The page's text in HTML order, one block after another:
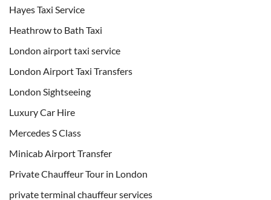
Hayes Taxi Service
Heathrow to Bath Taxi
London airport taxi service
London Airport Taxi Transfers
London Sightseeing
Luxury Car Hire
Mercedes S Class
Minicab Airport Transfer
Private Chauffeur Tour in London
private terminal chauffeur services